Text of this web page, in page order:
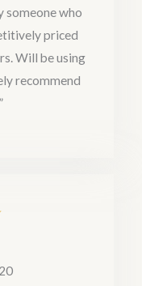
5
u
t
someone who
priced
Will be using
recommend
R
t